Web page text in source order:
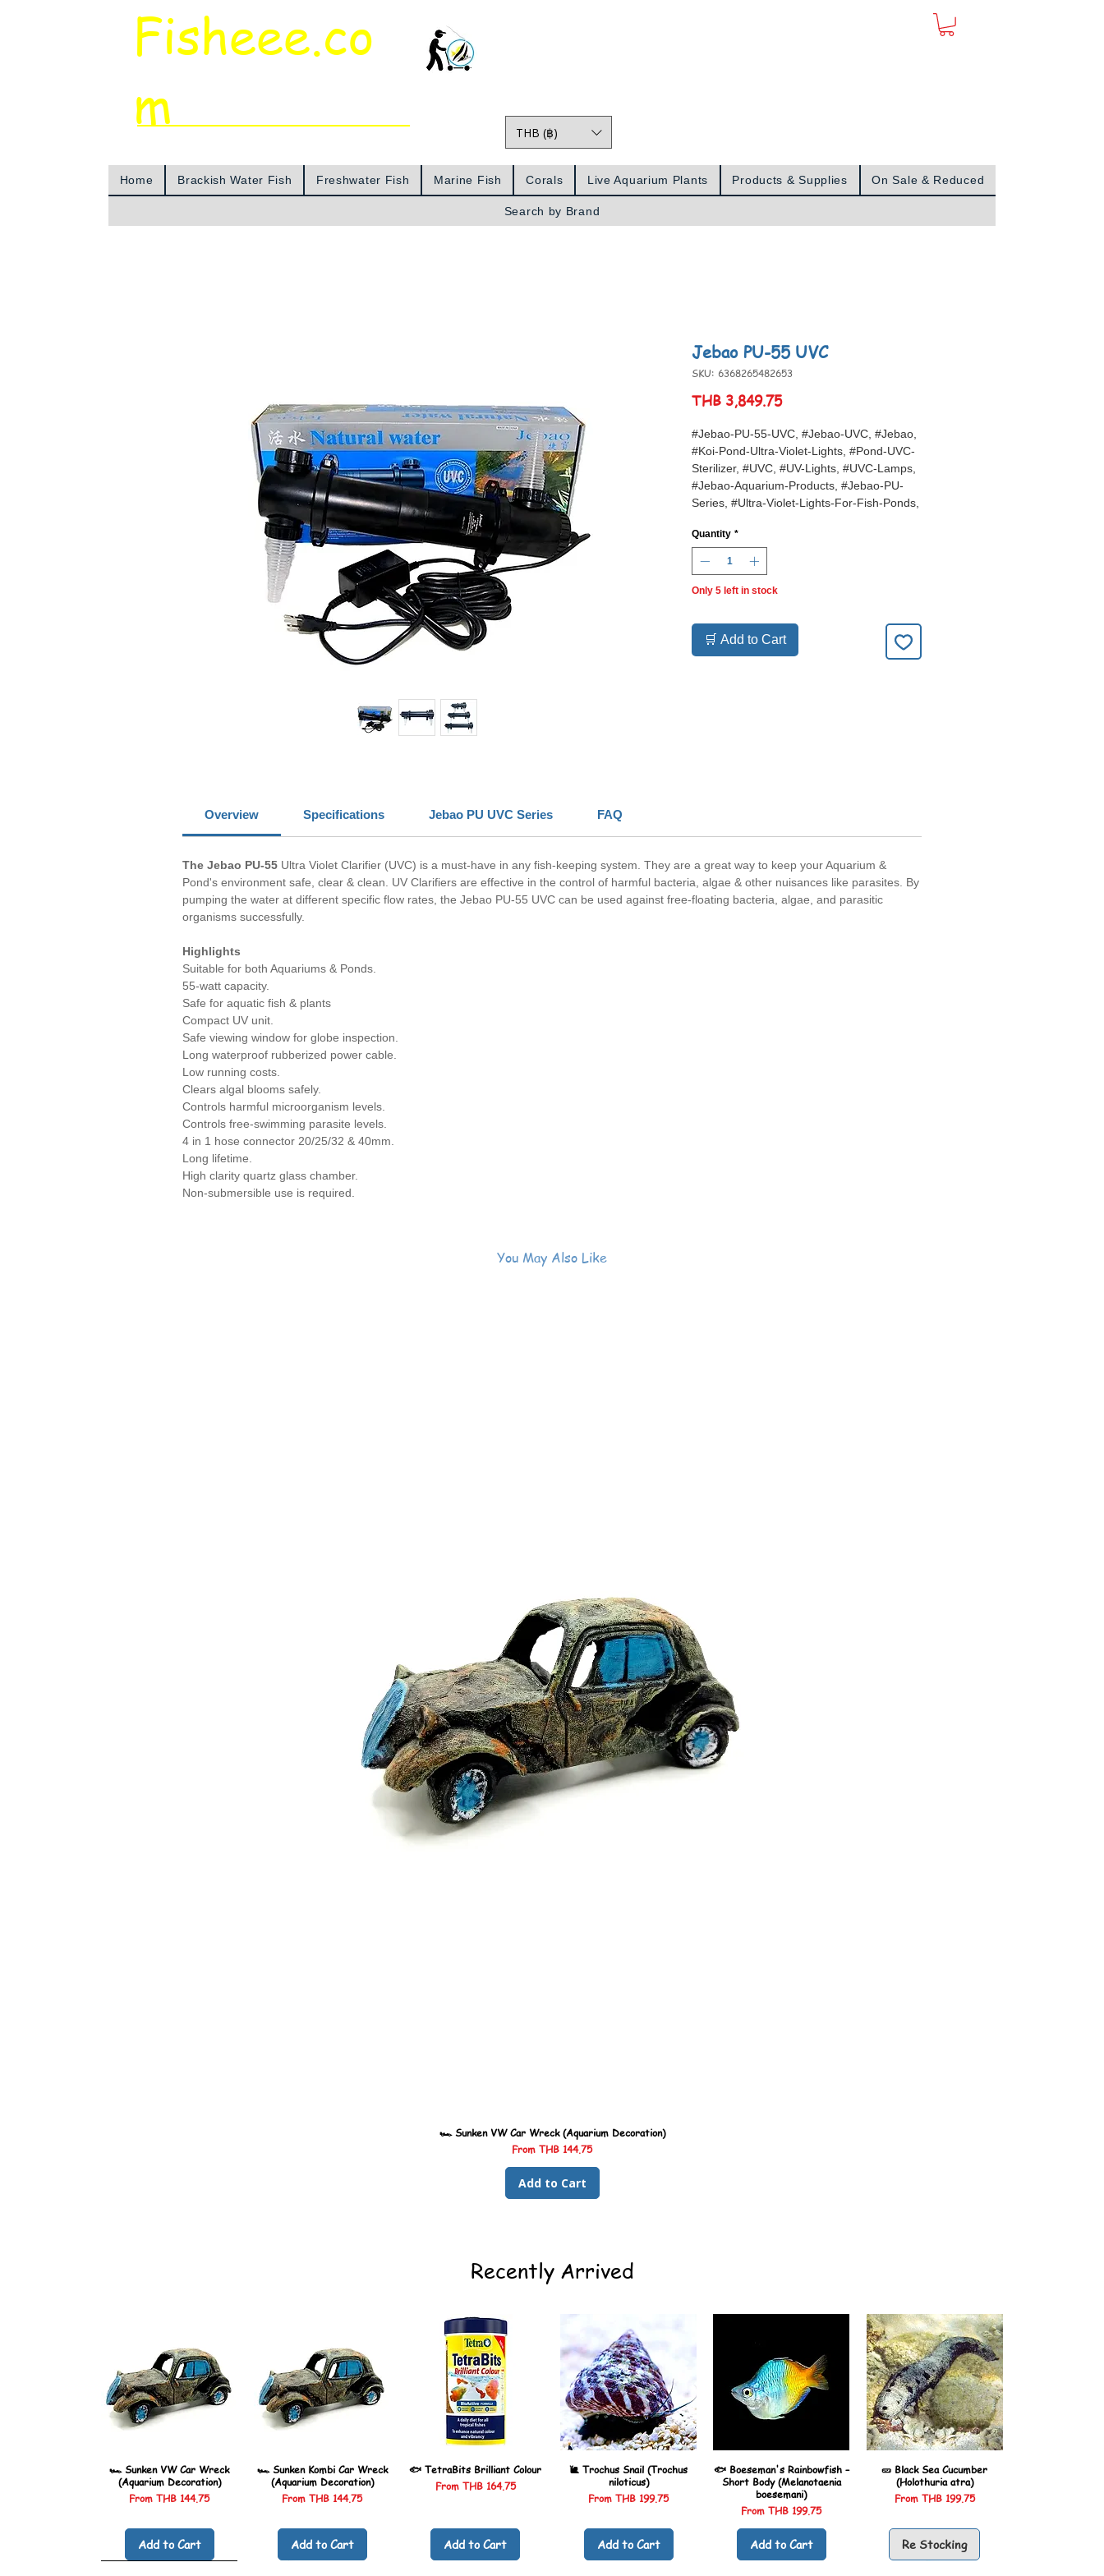
Fisheee.co
m
THB (฿)
Home Brackish Water Fish Freshwater Fish Marine Fish Corals Live Aquarium Plants Products & Supplies On Sale & Reduced
Search by Brand
Jebao PU-55 UVC
SKU: 6368265482653
THB 3,849.75Price
#Jebao-PU-55-UVC, #Jebao-UVC, #Jebao,
#Koi-Pond-Ultra-Violet-Lights, #Pond-UVC-
Sterilizer, #UVC, #UV-Lights, #UVC-Lamps,
#Jebao-Aquarium-Products, #Jebao-PU-
Series, #Ultra-Violet-Lights-For-Fish-Ponds,
Quantity *
Only 5 left in stock
🛒 Add to Cart
Overview Specifications Jebao PU UVC Series FAQ
The Jebao PU-55 Ultra Violet Clarifier (UVC) is a must-have in any fish-keeping system. They are a great way to keep your Aquarium &
Pond's environment safe, clear & clean. UV Clarifiers are effective in the control of harmful bacteria, algae & other nuisances like parasites. By
pumping the water at different specific flow rates, the Jebao PU-55 UVC can be used against free-floating bacteria, algae, and parasitic
organisms successfully.
Highlights
Suitable for both Aquariums & Ponds.
55-watt capacity.
Safe for aquatic fish & plants
Compact UV unit.
Safe viewing window for globe inspection.
Long waterproof rubberized power cable.
Low running costs.
Clears algal blooms safely.
Controls harmful microorganism levels.
Controls free-swimming parasite levels.
4 in 1 hose connector 20/25/32 & 40mm.
Long lifetime.
High clarity quartz glass chamber.
Non-submersible use is required.
You May Also Like
🏎️ Sunken VW Car Wreck (Aquarium Decoration)
From THB 144.75
Sale Price
Add to Cart
Recently Arrived
🏎️ Sunken VW Car Wreck
(Aquarium Decoration)
FromTHB 144.75
Sale Price
Add to Cart
🏎️ Sunken Kombi Car Wreck
(Aquarium Decoration)
FromTHB 144.75
Sale Price
Add to Cart
🐟 TetraBits Brilliant Colour
From THB 164.75
Sale Price
Add to Cart
🐌 Trochus Snail (Trochus
niloticus)
FromTHB 199.75
Sale Price
Add to Cart
🐟 Boeseman's Rainbowfish –
Short Body (Melanotaenia
boesemani)
FromTHB 199.75
Sale Price
Add to Cart
🥒 Black Sea Cucumber
(Holothuria atra)
From THB 199.75
Sale Price
Re Stocking